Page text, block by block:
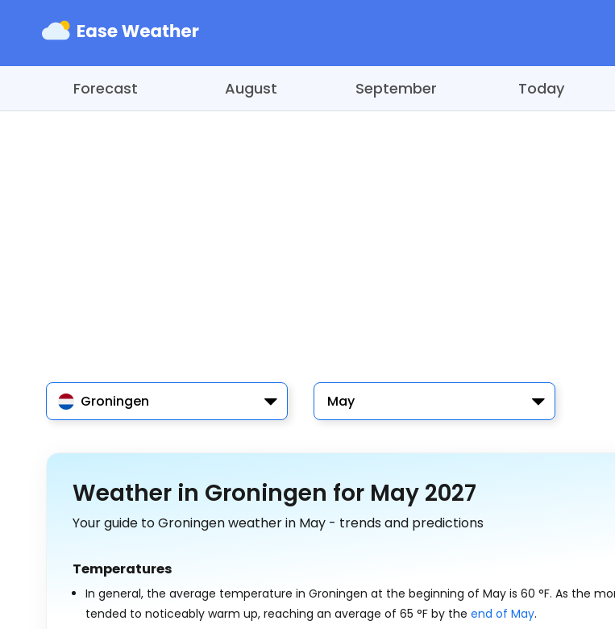
Forecast August September Today
Groningen May
Weather in Groningen for May 2027
Your guide to Groningen weather in May - trends and predictions
Temperatures
In general, the average temperature in Groningen at the beginning of May is 60 °F. As the
tended to noticeably warm up, reaching an average of 65 °F by the end of May.